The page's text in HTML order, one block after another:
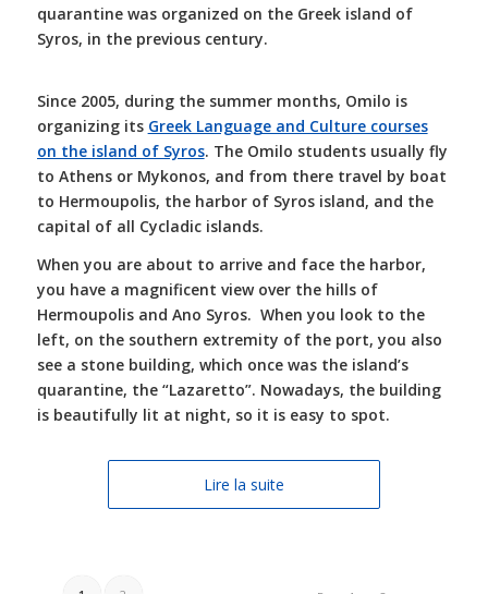
quarantine was organized on the Greek island of
Syros, in the previous century.
Since 2005, during the summer months, Omilo is
organizing its Greek Language and Culture courses
on the island of Syros. The Omilo students usually fly
to Athens or Mykonos, and from there travel by boat
to Hermoupolis, the harbor of Syros island, and the
capital of all Cycladic islands.
When you are about to arrive and face the harbor,
you have a magnificent view over the hills of
Hermoupolis and Ano Syros. When you look to the
left, on the southern extremity of the port, you also
see a stone building, which once was the island’s
quarantine, the “Lazaretto”. Nowadays, the building
is beautifully lit at night, so it is easy to spot.
Lire la suite